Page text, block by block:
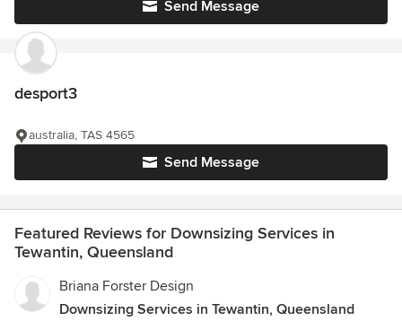
Send Message
desport3
Send Message
australia, TAS 4565
Featured Reviews for Downsizing Services in
Tewantin, Queensland
Briana Forster Design
Downsizing Services in Tewantin, Queensland